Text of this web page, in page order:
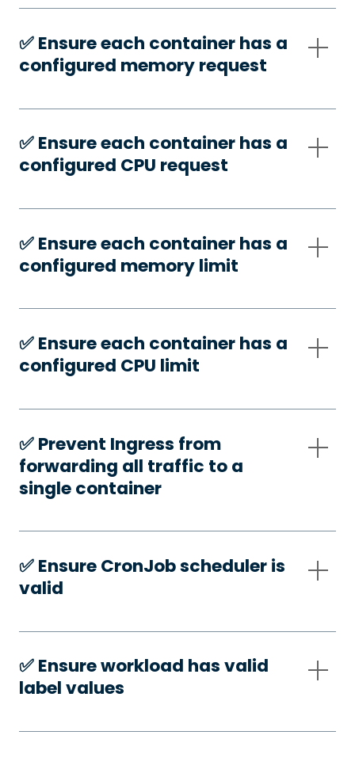
✅️ Ensure each container has a
configured memory request
✅️ Ensure each container has a
configured CPU request
✅️ Ensure each container has a
configured memory limit
✅️ Ensure each container has a
configured CPU limit
✅️ Prevent Ingress from
forwarding all traffic to a
single container
✅️ Ensure CronJob scheduler is
valid
✅️ Ensure workload has valid
label values